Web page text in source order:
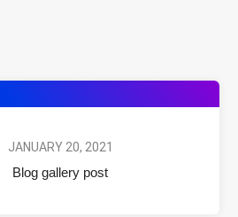
JANUARY 20, 2021
Blog gallery post